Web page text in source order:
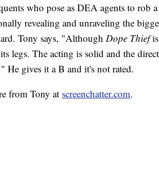
who pose as DEA agents to rob
revealing and unraveling the
Tony says, "Although Dope Thiefis
legs. The acting is solid and the
He gives it a B and it's not rated.
from Tony at screenchatter.com.